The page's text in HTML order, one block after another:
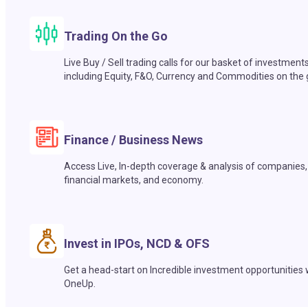
Trading On the Go
Live Buy / Sell trading calls for our basket of
including Equity, F&O, Currency and Commodities on the
Finance / Business News
Access Live, In-depth coverage & analysis of companies,
financial markets, and economy.
Invest in IPOs, NCD & OFS
Get a head-start on Incredible investment opportunities
OneUp.